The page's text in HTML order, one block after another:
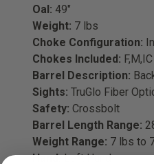
Oal: 49"
Weight: 7 lbs
Choke Configuration:
Chokes Included: F,M,IC
Barrel Description:
Sights: TruGlo Fiber
Safety: Crossbolt
Barrel Length Range:
Weight Range: 7 lbs to
Hand:Left Hand